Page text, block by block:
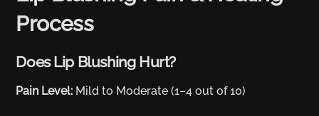
Process
Does Lip Blushing Hurt?
Pain Level: Mild to Moderate (1–4 out of 10)